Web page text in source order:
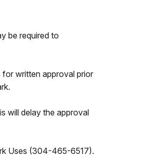
be required to
written approval prior
will delay the approval
Uses (304-465-6517).